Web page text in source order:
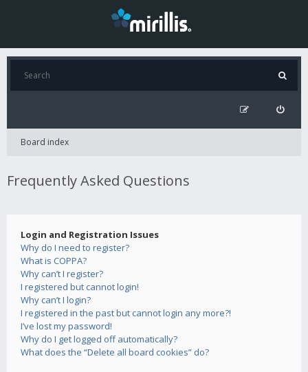
Board index
Frequently Asked Questions
Login and Registration Issues
Why do I need to register?
What is COPPA?
Why can’t I register?
I registered but cannot login!
Why can’t I login?
I registered in the past but cannot login any more?!
I’ve lost my password!
Why do I get logged off automatically?
What does the “Delete all board cookies” do?